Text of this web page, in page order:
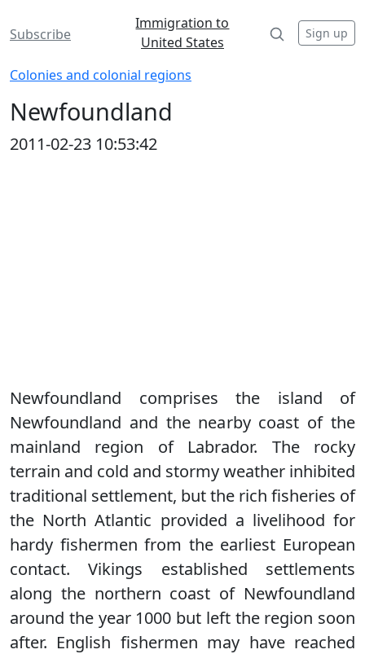
Subscribe
Immigration to
United States
Sign up
Colonies and colonial regions
Newfoundland
2011-02-23 10:53:42
Newfoundland comprises the island of
Newfoundland and the nearby coast of the
mainland region of Labrador. The rocky
terrain and cold and stormy weather inhibited
traditional settlement, but the rich fisheries of
the North Atlantic provided a livelihood for
hardy fishermen from the earliest European
contact. Vikings established settlements
along the northern coast of Newfoundland
around the year 1000 but left the region soon
after. English fishermen may have reached